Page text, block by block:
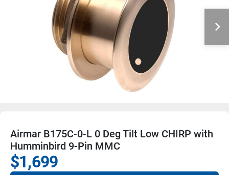
Airmar B175C-0-L 0 Deg Tilt Low CHIRP with
Humminbird 9-Pin MMC
$1,699